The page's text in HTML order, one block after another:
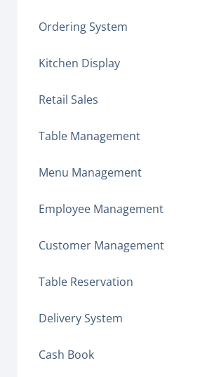
Ordering System
Kitchen Display
Retail Sales
Table Management
Menu Management
Employee Management
Customer Management
Table Reservation
Delivery System
Cash Book